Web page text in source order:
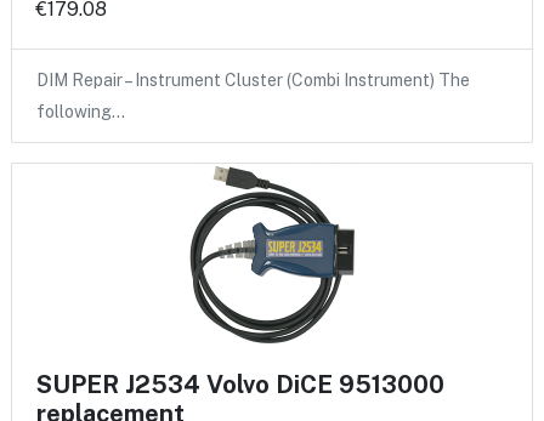
€179.08
DIM Repair – Instrument Cluster (Combi Instrument) The
following…
SUPER J2534 Volvo DiCE 9513000
replacement